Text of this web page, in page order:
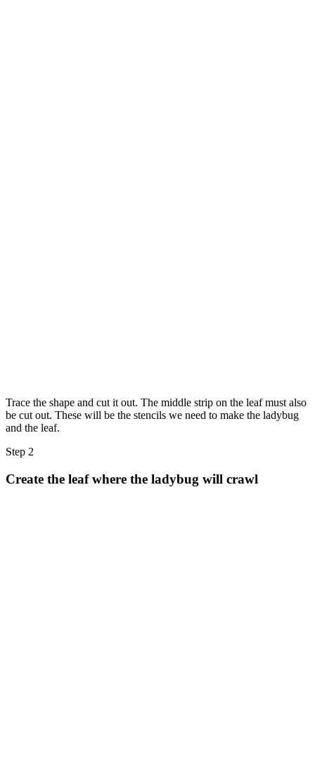
Trace the shape and cut it out. The middle strip on the leaf must also
be cut out. These will be the stencils we need to make the ladybug
and the leaf.
Step 2
Create the leaf where the ladybug will crawl